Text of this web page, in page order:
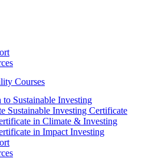
Courses
Sustainable Investing
Sustainable Investing Certificate
in Climate & Investing
in Impact Investing